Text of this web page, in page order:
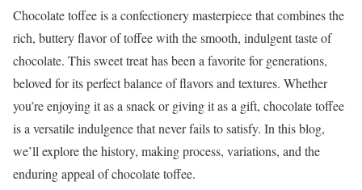
Chocolate toffee is a confectionery masterpiece that combines the
rich, buttery flavor of toffee with the smooth, indulgent taste of
chocolate. This sweet treat has been a favorite for generations,
beloved for its perfect balance of flavors and textures. Whether
you’re enjoying it as a snack or giving it as a gift, chocolate toffee
is a versatile indulgence that never fails to satisfy. In this blog,
we’ll explore the history, making process, variations, and the
enduring appeal of chocolate toffee.